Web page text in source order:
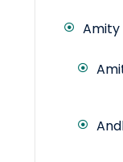
Amity